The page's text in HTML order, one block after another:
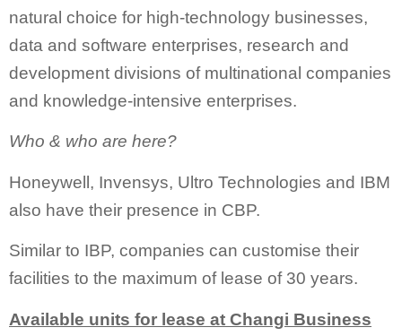
natural choice for high-technology businesses,
data and software enterprises, research and
development divisions of multinational companies
and knowledge-intensive enterprises.
Who & who are here?
Honeywell, Invensys, Ultro Technologies and IBM
also have their presence in CBP.
Similar to IBP, companies can customise their
facilities to the maximum of lease of 30 years.
Available units for lease at Changi Business